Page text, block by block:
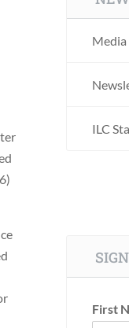
ILC
First